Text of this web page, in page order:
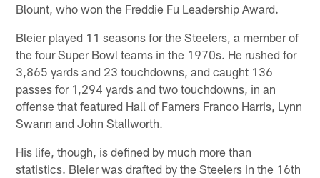
Blount, who won the Freddie Fu Leadership Award.
Bleier played 11 seasons for the Steelers, a member of
the four Super Bowl teams in the 1970s. He rushed for
3,865 yards and 23 touchdowns, and caught 136
passes for 1,294 yards and two touchdowns, in an
offense that featured Hall of Famers Franco Harris, Lynn
Swann and John Stallworth.
His life, though, is defined by much more than
statistics. Bleier was drafted by the Steelers in the 16th